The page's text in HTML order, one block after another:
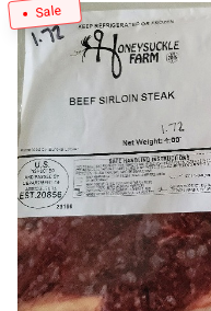
Sale